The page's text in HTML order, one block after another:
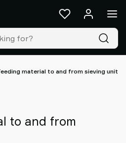
material to and from sieving unit
to and from